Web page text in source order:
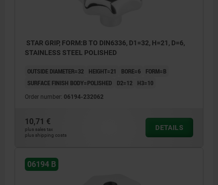
STAR GRIP, FORM:B TO DIN6336, D1=32, H=21, D=6,
STAINLESS STEEL POLISHED
OUTSIDE DIAMETER=32 HEIGHT=21 BORE=6
FORM=B
SURFACE FINISH BODY=POLISHED
D2=12 H3=10
Order number: 06194-232062
10,71 €
plus sales tax
plus shipping costs
DETAILS
06194 B